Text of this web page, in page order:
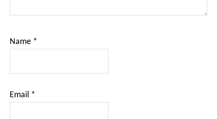
Name *
Email *